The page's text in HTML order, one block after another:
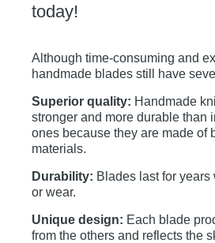
today!
Although time-consuming and
handmade blades still have
Superior quality: Handmade
stronger and more durable than
ones because they are made of
materials.
Durability: Blades last for
or wear.
Unique design: Each blade
from the others and reflects the